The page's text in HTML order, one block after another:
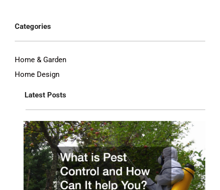
Categories
Home & Garden
Home Design
Latest Posts